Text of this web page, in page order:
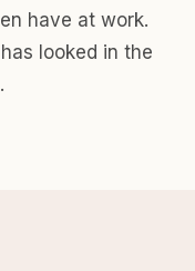
have at work.
looked in the